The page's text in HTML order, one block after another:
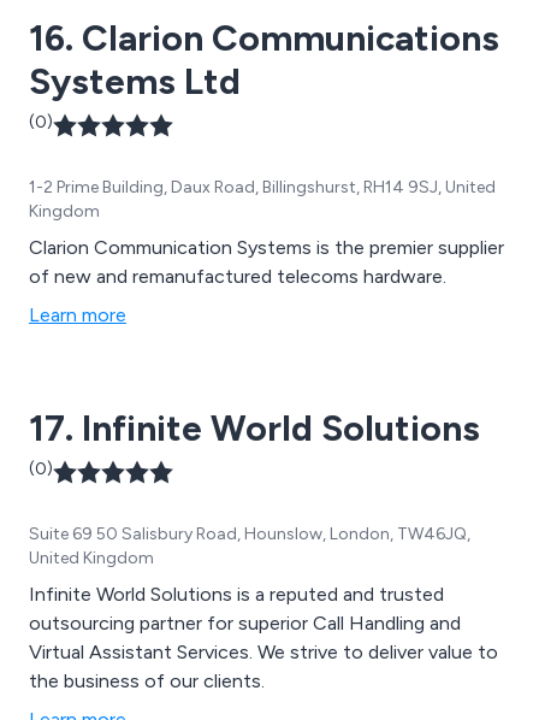
16. Clarion Communications
Systems Ltd
(0)
1-2 Prime Building, Daux Road, Billingshurst, RH14 9SJ, United
Kingdom
Clarion Communication Systems is the premier supplier
of new and remanufactured telecoms hardware.
Learn more
17. Infinite World Solutions
(0)
Suite 69 50 Salisbury Road, Hounslow, London, TW46JQ,
United Kingdom
Infinite World Solutions is a reputed and trusted
outsourcing partner for superior Call Handling and
Virtual Assistant Services. We strive to deliver value to
the business of our clients.